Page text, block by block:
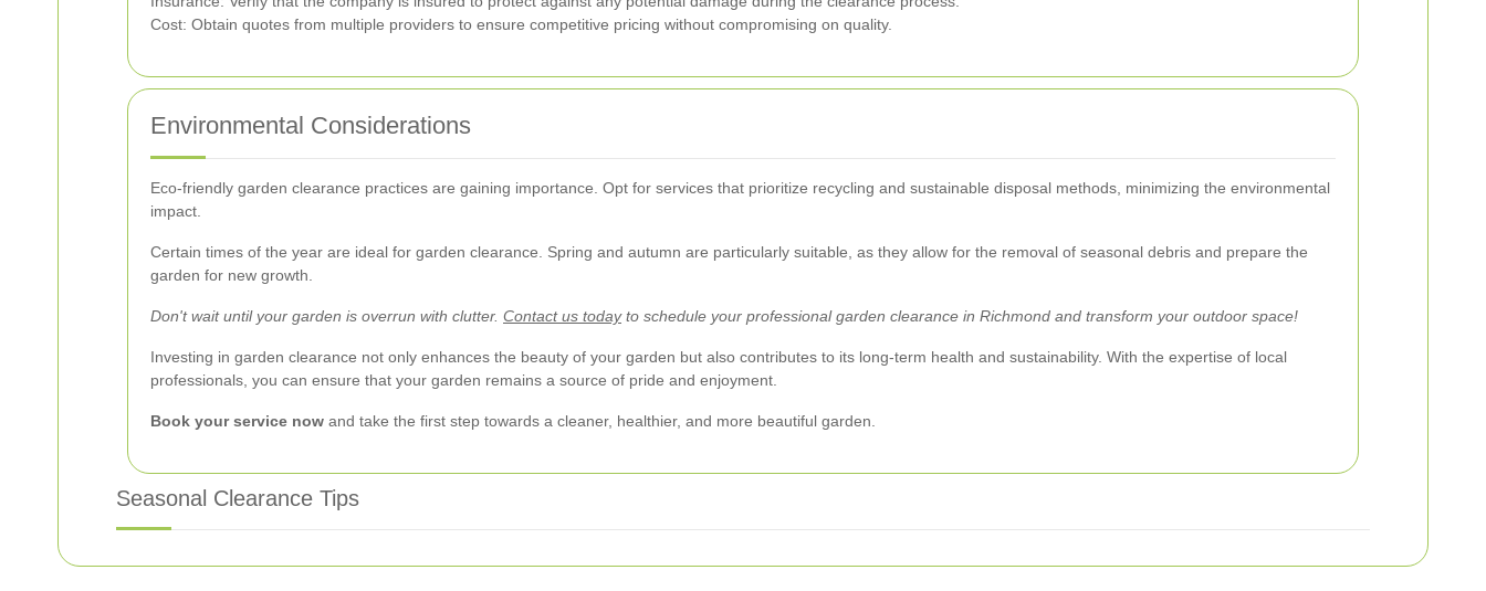
Cost: Obtain quotes from multiple providers to ensure competitive pricing without compromising on quality.
Environmental Considerations
Eco-friendly garden clearance practices are gaining importance. Opt for services that prioritize recycling and sustainable disposal methods, minimizing the environmental
impact.
Certain times of the year are ideal for garden clearance. Spring and autumn are particularly suitable, as they allow for the removal of seasonal debris and prepare the
garden for new growth.
Don't wait until your garden is overrun with clutter. Contact us todayto schedule your professional garden clearance in Richmond and transform your outdoor space!
Investing in garden clearance not only enhances the beauty of your garden but also contributes to its long-term health and sustainability. With the expertise of local
professionals, you can ensure that your garden remains a source of pride and enjoyment.
Book your service now and take the first step towards a cleaner, healthier, and more beautiful garden.
Seasonal Clearance Tips